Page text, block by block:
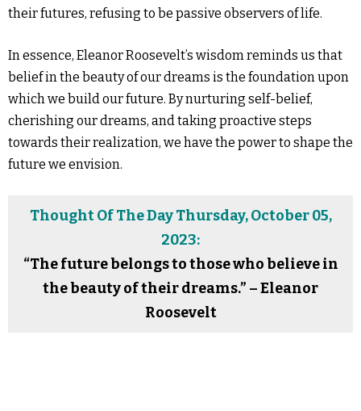
their futures, refusing to be passive observers of life.
In essence, Eleanor Roosevelt’s wisdom reminds us that
belief in the beauty of our dreams is the foundation upon
which we build our future. By nurturing self-belief,
cherishing our dreams, and taking proactive steps
towards their realization, we have the power to shape the
future we envision.
Thought Of The Day Thursday, October 05,
2023:
“The future belongs to those who believe in
the beauty of their dreams.” – Eleanor
Roosevelt